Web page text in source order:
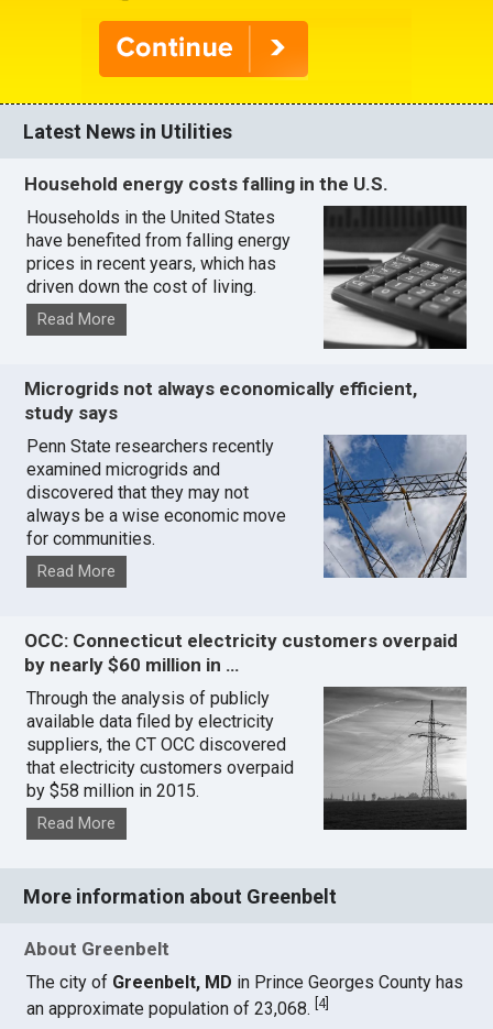
Latest News in Utilities
Household energy costs falling in the U.S.
Households in the United States
have benefited from falling energy
prices in recent years, which has
driven down the cost of living.
Read More
Microgrids not always economically efficient,
study says
Penn State researchers recently
examined microgrids and
discovered that they may not
always be a wise economic move
for communities.
Read More
OCC: Connecticut electricity customers overpaid
by nearly $60 million in …
Through the analysis of publicly
available data filed by electricity
suppliers, the CT OCC discovered
that electricity customers overpaid
by $58 million in 2015.
Read More
More information about Greenbelt
About Greenbelt
The city of Greenbelt, MD in Prince Georges County has
an approximate population of 23,068.[4]